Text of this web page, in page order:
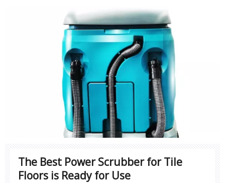
The Best Power Scrubber for Tile
Floors is Ready for Use